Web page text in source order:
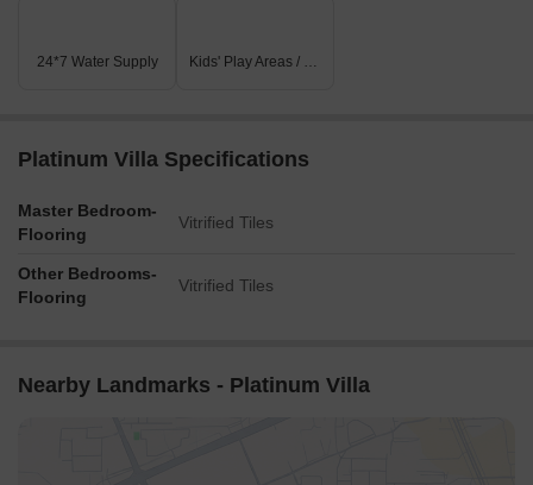
24*7 Water Supply Kids' Play Areas / Sand Pits
Platinum Villa Specifications
Master Bedroom-
Flooring
Vitrified Tiles
Other Bedrooms-
Flooring
Vitrified Tiles
Nearby Landmarks - Platinum Villa